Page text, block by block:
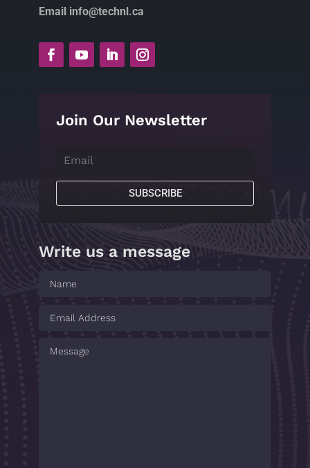
Email info@technl.ca
Join Our Newsletter
SUBSCRIBE
Write us a message